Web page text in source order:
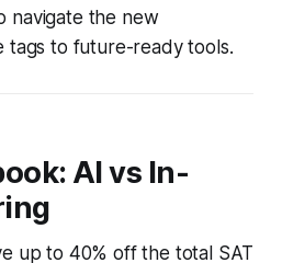
navigate the new
tags to future-ready tools.
AI vs In-
up to 40% off the total SAT